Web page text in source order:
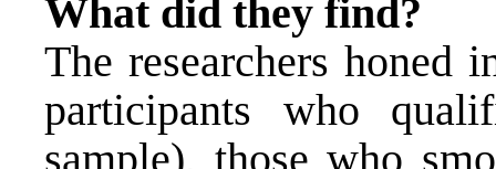
What did they find?
The researchers honed
participants who
sample), those who